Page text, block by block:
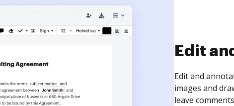
Sign
Sign a
need to get it
time your